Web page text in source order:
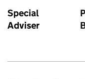
Special
Adviser